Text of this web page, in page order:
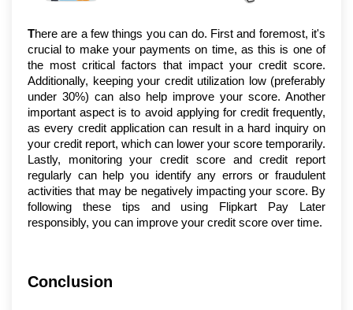
There are a few things you can do. First and foremost, it's
crucial to make your payments on time, as this is one of
the most critical factors that impact your credit score.
Additionally, keeping your credit utilization low (preferably
under 30%) can also help improve your score. Another
important aspect is to avoid applying for credit frequently,
as every credit application can result in a hard inquiry on
your credit report, which can lower your score temporarily.
Lastly, monitoring your credit score and credit report
regularly can help you identify any errors or fraudulent
activities that may be negatively impacting your score. By
following these tips and using Flipkart Pay Later
responsibly, you can improve your credit score over time.
Conclusion